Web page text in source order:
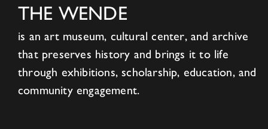
THE WENDE
is an art museum, cultural center, and archive
that preserves history and brings it to life
through exhibitions, scholarship, education, and
community engagement.